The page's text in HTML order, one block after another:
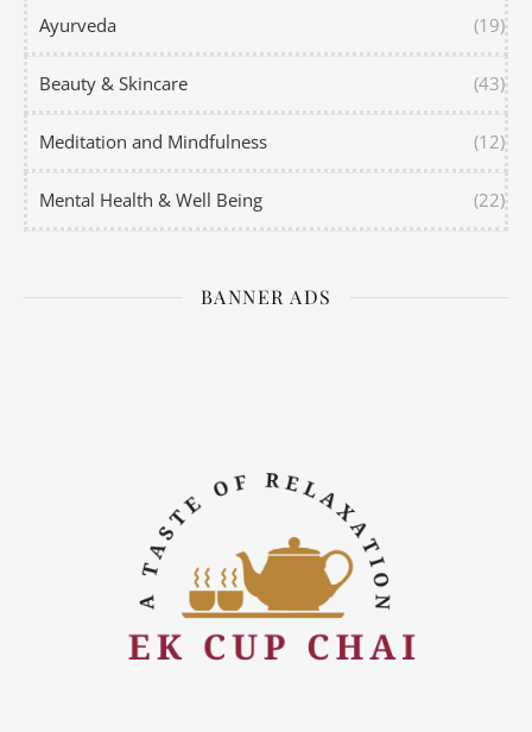
Ayurveda (19)
Beauty & Skincare (43)
Meditation and Mindfulness (12)
Mental Health & Well Being (22)
BANNER ADS